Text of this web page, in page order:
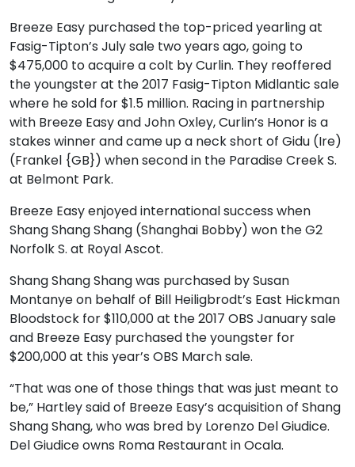
Breeze Easy purchased the top-priced yearling at
Fasig-Tipton’s July sale two years ago, going to
$475,000 to acquire a colt by Curlin. They reoffered
the youngster at the 2017 Fasig-Tipton Midlantic sale
where he sold for $1.5 million. Racing in partnership
with Breeze Easy and John Oxley, Curlin’s Honor is a
stakes winner and came up a neck short of Gidu (Ire)
(Frankel {GB}) when second in the Paradise Creek S.
at Belmont Park.
Breeze Easy enjoyed international success when
Shang Shang Shang (Shanghai Bobby) won the G2
Norfolk S. at Royal Ascot.
Shang Shang Shang was purchased by Susan
Montanye on behalf of Bill Heiligbrodt’s East Hickman
Bloodstock for $110,000 at the 2017 OBS January sale
and Breeze Easy purchased the youngster for
$200,000 at this year’s OBS March sale.
“That was one of those things that was just meant to
be,” Hartley said of Breeze Easy’s acquisition of Shang
Shang Shang, who was bred by Lorenzo Del Giudice.
Del Giudice owns Roma Restaurant in Ocala.